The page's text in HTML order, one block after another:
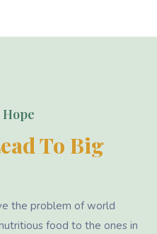
Hope
To Big
the problem of world
food to the ones in